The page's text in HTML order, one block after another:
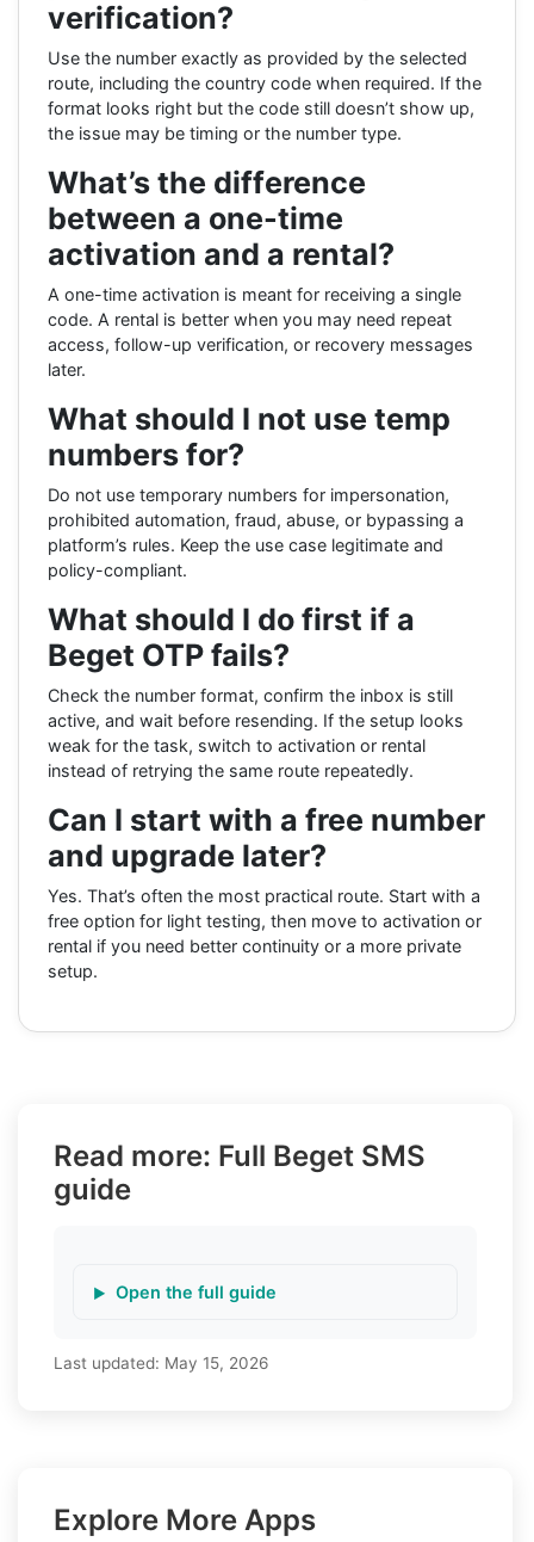
verification?
Use the number exactly as provided by the selected
route, including the country code when required. If the
format looks right but the code still doesn’t show up,
the issue may be timing or the number type.
What’s the difference
between a one-time
activation and a rental?
A one-time activation is meant for receiving a single
code. A rental is better when you may need repeat
access, follow-up verification, or recovery messages
later.
What should I not use temp
numbers for?
Do not use temporary numbers for impersonation,
prohibited automation, fraud, abuse, or bypassing a
platform’s rules. Keep the use case legitimate and
policy-compliant.
What should I do first if a
Beget OTP fails?
Check the number format, confirm the inbox is still
active, and wait before resending. If the setup looks
weak for the task, switch to activation or rental
instead of retrying the same route repeatedly.
Can I start with a free number
and upgrade later?
Yes. That’s often the most practical route. Start with a
free option for light testing, then move to activation or
rental if you need better continuity or a more private
setup.
Read more: Full Beget SMS
guide
Open the full guide
Last updated: May 15, 2026
Explore More Apps